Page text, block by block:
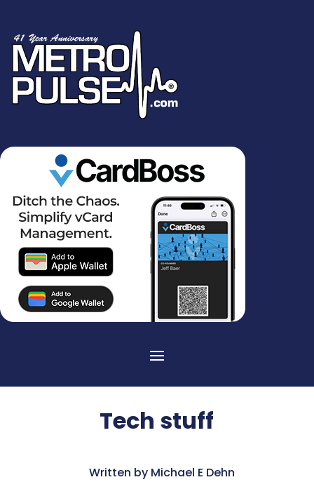
Tech stuff
Written by Michael E Dehn